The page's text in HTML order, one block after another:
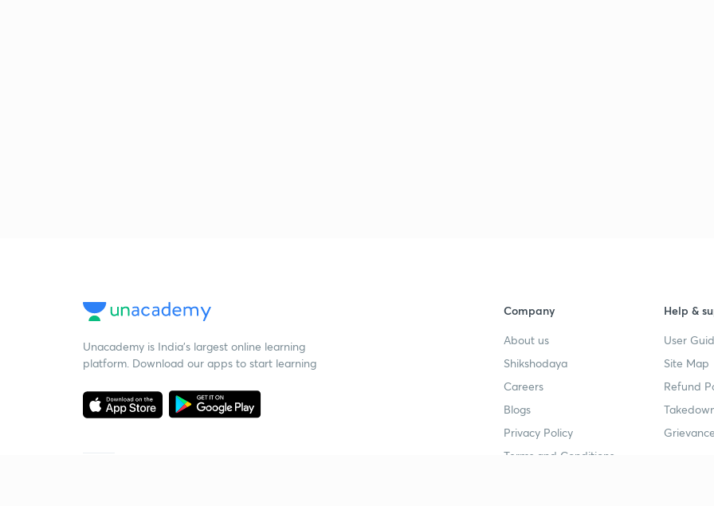
Unacademy is India’s largest online learning
platform. Download our apps to start learning
Company
About us
Shikshodaya
Careers
Blogs
Privacy Policy
Terms and Conditions
Help &
User
Site Map
Refund